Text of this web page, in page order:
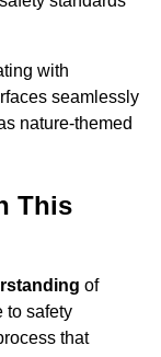
with
seamlessly
nature-themed
This
of
to safety
that